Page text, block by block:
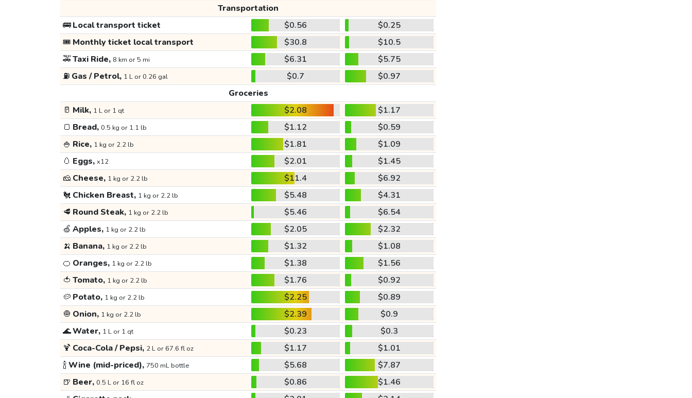
Transportation
🚌Local transport ticket $0.56
$0.25
🎟️ Monthly ticket local transport $30.8
$10.5
🚕Taxi Ride, 8 km or 5 mi $6.31
$5.75
⛽ Gas / Petrol, 1 L or 0.26 gal $0.7
$0.97
Groceries
🥛 Milk, 1 L or 1 qt $2.08
$1.17
🍞 Bread, 0.5 kg or 1.1 lb $1.12
$0.59
🍚 Rice, 1 kg or 2.2 lb $1.81
$1.09
🥚 Eggs, x12 $2.01
$1.45
🧀 Cheese, 1 kg or 2.2 lb $11.4
$6.92
🐔 Chicken Breast, 1 kg or 2.2 lb $5.48
$4.31
🥩 Round Steak, 1 kg or 2.2 lb $5.46
$6.54
🍏 Apples, 1 kg or 2.2 lb $2.05
$2.32
🍌 Banana, 1 kg or 2.2 lb $1.32
$1.08
🍊 Oranges, 1 kg or 2.2 lb $1.38
$1.56
🍅 Tomato, 1 kg or 2.2 lb $1.76
$0.92
🥔 Potato, 1 kg or 2.2 lb $2.25
$0.89
🧅 Onion, 1 kg or 2.2 lb $2.39
$0.9
🌊Water, 1 L or 1 qt $0.23
$0.3
🍹 Coca-Cola / Pepsi, 2 L or 67.6 fl oz $1.17
$1.01
🍾Wine (mid-priced), 750 mL bottle $5.68
$7.87
🍺 Beer, 0.5 L or 16 fl oz $0.86
$1.46